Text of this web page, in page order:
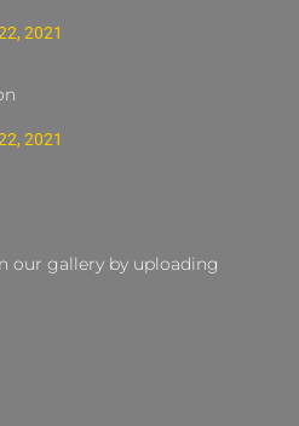
2021
2021
our gallery by uploading